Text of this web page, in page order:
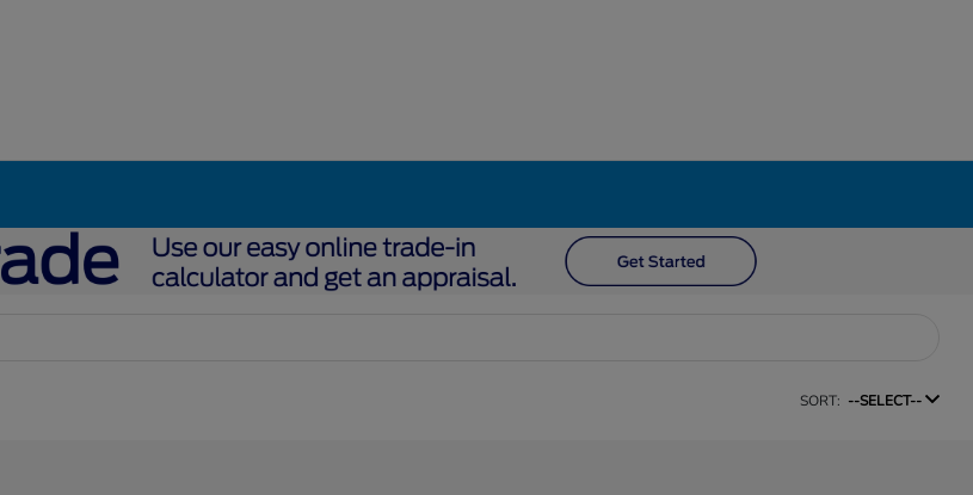
SORT: --SELECT--